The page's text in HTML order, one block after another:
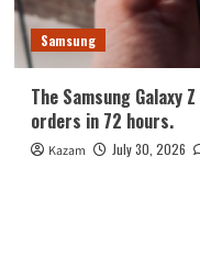
Samsung
The Samsung Galaxy
orders in 72 hours.
Kazam July 30, 2026